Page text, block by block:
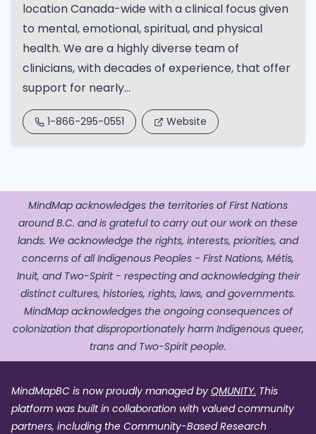
location Canada-wide with a clinical focus given
to mental, emotional, spiritual, and physical
health. We are a highly diverse team of
clinicians, with decades of experience, that offer
support for nearly...
1-866-295-0551 Website
MindMap acknowledges the territories of First Nations
around B.C. and is grateful to carry out our work on these
lands. We acknowledge the rights, interests, priorities, and
concerns of all Indigenous Peoples - First Nations, Métis,
Inuit, and Two-Spirit - respecting and acknowledging their
distinct cultures, histories, rights, laws, and governments.
MindMap acknowledges the ongoing consequences of
colonization that disproportionately harm Indigenous queer,
trans and Two-Spirit people.
MindMapBC is now proudly managed by QMUNITY. This
platform was built in collaboration with valued community
partners, including the Community-Based Research